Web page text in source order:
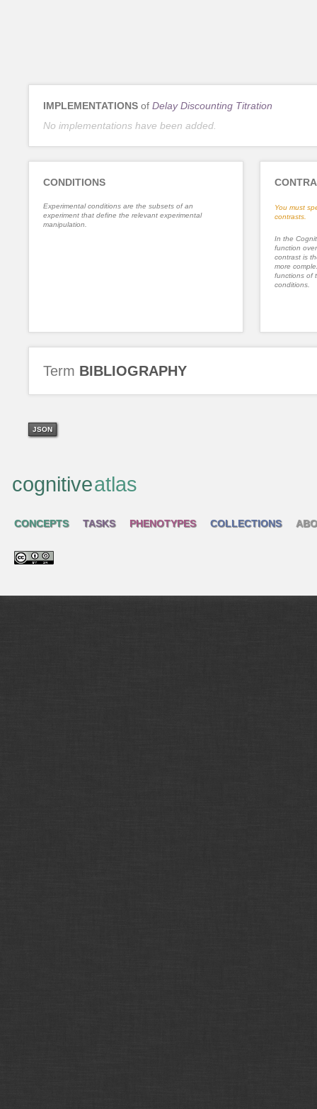
IMPLEMENTATIONS of Delay Discounting Titration
No implementations have been added.
CONDITIONS
Experimental conditions are the subsets of an
experiment that define the relevant experimental
manipulation.
You must
contrasts.
In the
function
contrast is
more
functions of
conditions.
Term BIBLIOGRAPHY
JSON
cognitiveatlas
CONCEPTS TASKS PHENOTYPES COLLECTIONS